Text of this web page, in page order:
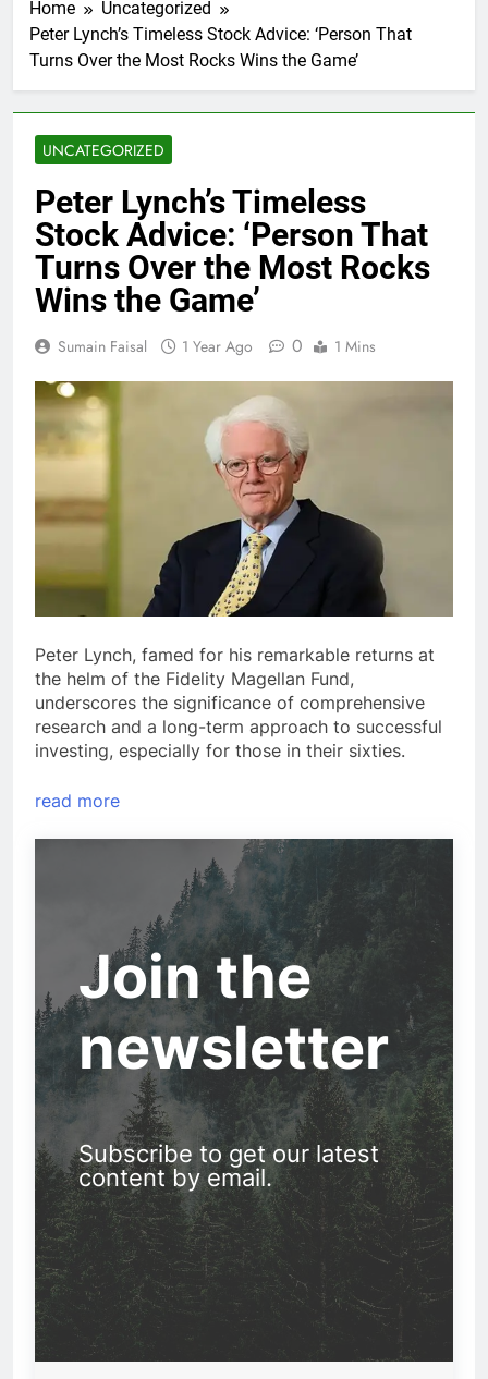
Home
Uncategorized
Peter Lynch’s Timeless Stock Advice: ‘Person That
Turns Over the Most Rocks Wins the Game’
UNCATEGORIZED
Peter Lynch’s Timeless
Stock Advice: ‘Person That
Turns Over the Most Rocks
Wins the Game’
Sumain Faisal 1 Year Ago 0 1 Mins
Peter Lynch, famed for his remarkable returns at
the helm of the Fidelity Magellan Fund,
underscores the significance of comprehensive
research and a long-term approach to successful
investing, especially for those in their sixties.
read more
Join the
newsletter
Subscribe to get our latest
content by email.